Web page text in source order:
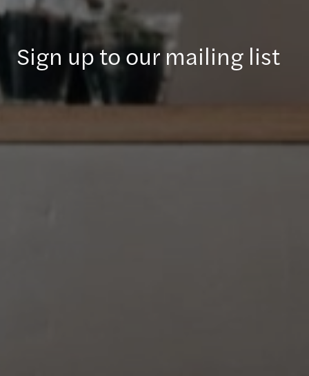
Sign up to our mailing list